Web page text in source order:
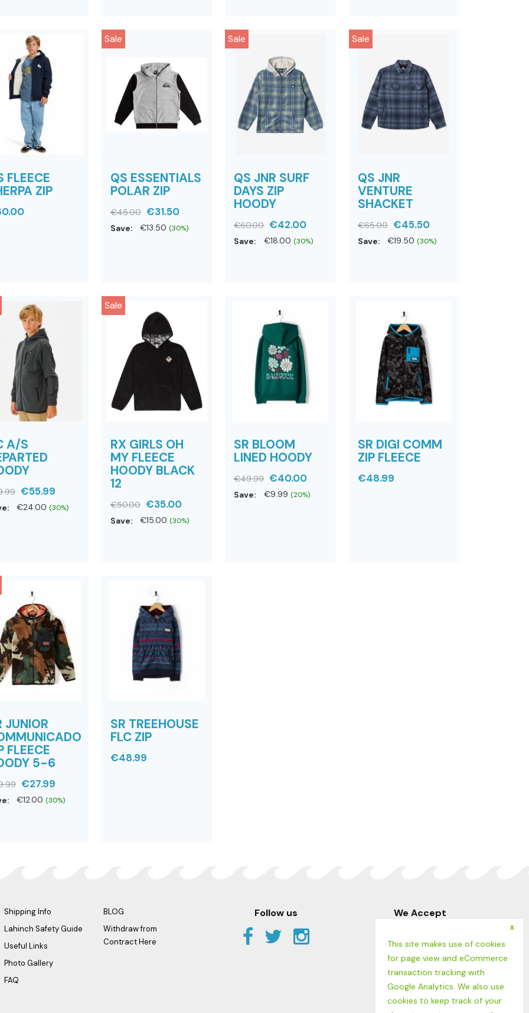
FLEECE
ZIP
Sale
QS ESSENTIALS
POLAR ZIP
€45.00 €31.50
Save: €13.50 (30%)
Sale
QS JNR SURF
DAYS ZIP
HOODY
€60.00 €42.00
Save: €18.00 (30%)
Sale
QS JNR
VENTURE
SHACKET
€65.00 €45.50
Save: €19.50 (30%)
A/S
€55.99
€24.00 (30%)
Sale
RX GIRLS OH
MY FLEECE
HOODY BLACK
12
€50.00 €35.00
Save: €15.00 (30%)
SR BLOOM
LINED HOODY
€49.99 €40.00
Save: €9.99 (20%)
SR DIGI COMM
ZIP FLEECE
€48.99
JUNIOR
FLEECE
5-6
€27.99
€12.00 (30%)
SR TREEHOUSE
FLC ZIP
€48.99
Shipping Info
Lahinch Safety Guide
Useful Links
Photo Gallery
FAQ
BLOG
Withdraw from
Contract Here
Follow us
Facebook
Twitter
Instagram
We Accept
x
This site makes use of cookies
for page view and eCommerce
transaction tracking with
Google Analytics. We also use
cookies to keep track of your